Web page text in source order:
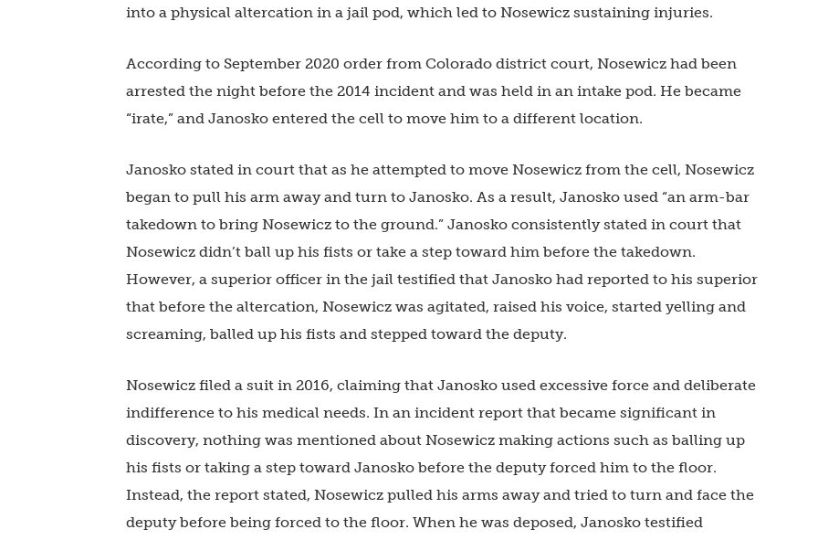
into a physical altercation in a jail pod, which led to Nosewicz sustaining injuries.
According to September 2020 order from Colorado district court, Nosewicz had been
arrested the night before the 2014 incident and was held in an intake pod. He became
“irate,” and Janosko entered the cell to move him to a different location.
Janosko stated in court that as he attempted to move Nosewicz from the cell, Nosewicz
began to pull his arm away and turn to Janosko. As a result, Janosko used “an arm-bar
takedown to bring Nosewicz to the ground.” Janosko consistently stated in court that
Nosewicz didn’t ball up his fists or take a step toward him before the takedown.
However, a superior officer in the jail testified that Janosko had reported to his superior
that before the altercation, Nosewicz was agitated, raised his voice, started yelling and
screaming, balled up his fists and stepped toward the deputy.
Nosewicz filed a suit in 2016, claiming that Janosko used excessive force and deliberate
indifference to his medical needs. In an incident report that became significant in
discovery, nothing was mentioned about Nosewicz making actions such as balling up
his fists or taking a step toward Janosko before the deputy forced him to the floor.
Instead, the report stated, Nosewicz pulled his arms away and tried to turn and face the
deputy before being forced to the floor. When he was deposed, Janosko testified